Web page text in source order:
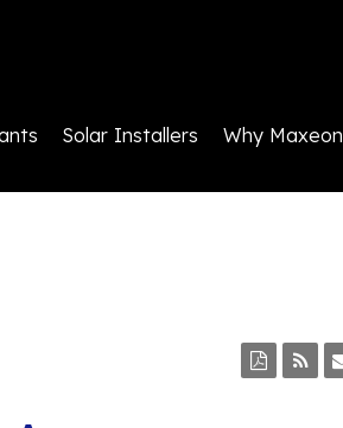
Solar Installers Why Maxeon